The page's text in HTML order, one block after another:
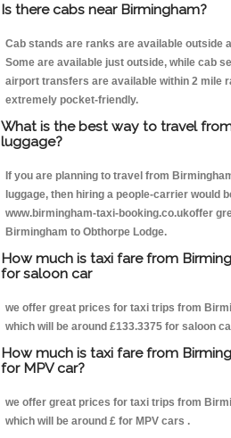
Is there cabs near Birmingham?
Cab stands are ranks are available outside
Some are available just outside, while cab
airport transfers are available within 2 mile
extremely pocket-friendly.
What is the best way to travel
luggage?
If you are planning to travel from
luggage, then hiring a people-carrier would
www.birmingham-taxi-booking.co.ukoffer
Birmingham to Obthorpe Lodge.
How much is taxi fare from
for saloon car
we offer great prices for taxi trips from
which will be around £133.3375 for saloon
How much is taxi fare from
for MPV car?
we offer great prices for taxi trips from
which will be around £ for MPV cars .